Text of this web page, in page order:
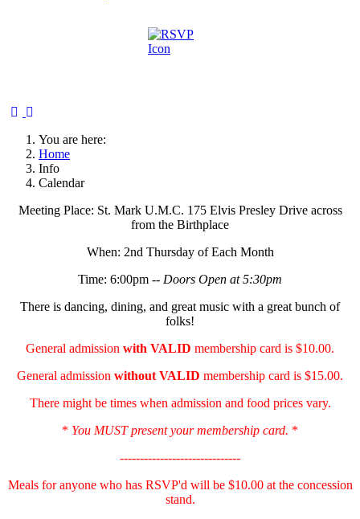
You are here:
Home
Info
Calendar
Meeting Place: St. Mark U.M.C. 175 Elvis Presley Drive across
from the Birthplace
When: 2nd Thursday of Each Month
Time: 6:00pm -- Doors Open at 5:30pm
There is dancing, dining, and great music with a great bunch of
folks!
General admission with VALID membership card is $10.00.
General admission without VALID membership card is $15.00.
There might be times when admission and food prices vary.
* You MUST present your membership card. *
------------------------------
Meals for anyone who has RSVP'd will be $10.00 at the concession
stand.